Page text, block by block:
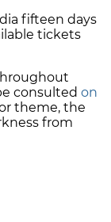
fifteen days
tickets
consulted on
theme, the
from